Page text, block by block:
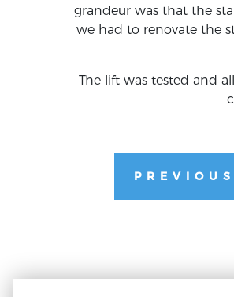
grandeur was that the
we had to renovate the
The lift was tested and